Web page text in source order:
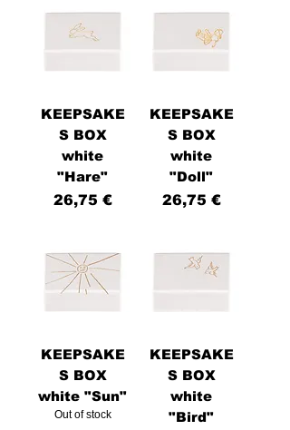
KEEPSAKE
S BOX
white
"Hare"
Price
26,75 €
KEEPSAKE
S BOX
white
"Doll"
Price
26,75 €
KEEPSAKE
S BOX
white "Sun"
Out of stock
KEEPSAKE
S BOX
white
"Bird"
u